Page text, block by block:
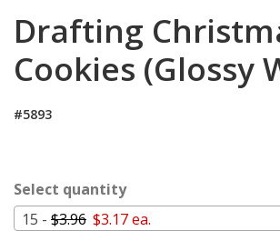
Drafting
Cookies (Glossy
#5893
Select quantity
15 - $3.96 $3.17 ea.